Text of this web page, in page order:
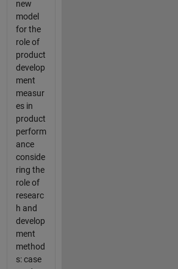
new
model
for the
role of
product
develop
ment
measur
es in
product
perform
ance
conside
ring the
role of
researc
h and
develop
ment
method
s: case